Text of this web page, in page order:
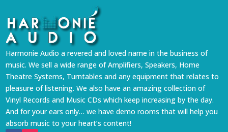
Harmonie Audio a revered and loved name in the business of
music. We sell a wide range of Amplifiers, Speakers, Home
Theatre Systems, Turntables and any equipment that relates to
pleasure of listening. We also have an amazing collection of
Vinyl Records and Music CDs which keep increasing by the day.
And for your ears only… we have demo rooms that will help you
absorb music to your heart’s content!